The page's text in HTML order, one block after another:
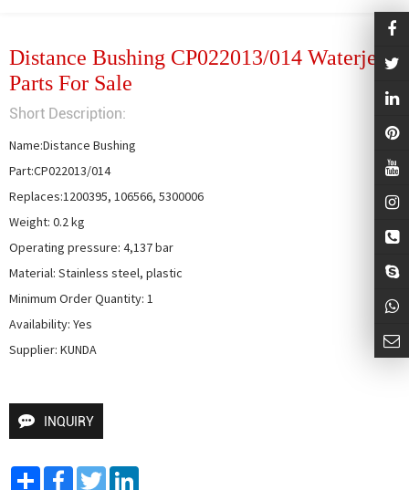
Distance Bushing CP022013/014 Waterjet
Parts For Sale
Short Description:
Name:Distance Bushing
Part:CP022013/014
Replaces:1200395, 106566, 5300006
Weight: 0.2 kg
Operating pressure: 4,137 bar
Material: Stainless steel, plastic
Minimum Order Quantity: 1
Availability: Yes
Supplier: KUNDA
INQUIRY
Share FacebookTwitter